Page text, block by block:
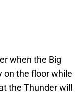
when the Big
on the floor while
the Thunder will